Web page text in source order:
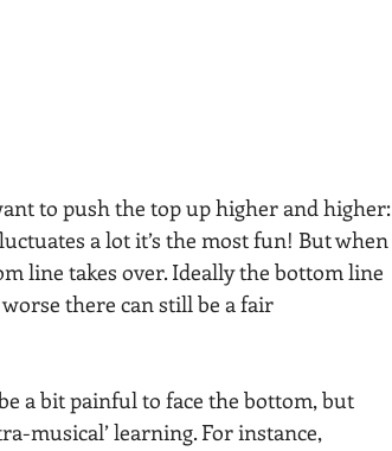
to push the top up higher and higher:
a lot it’s the most fun! But when
line takes over. Ideally the bottom line
there can still be a fair
a bit painful to face the bottom, but
musical’ learning. For instance,